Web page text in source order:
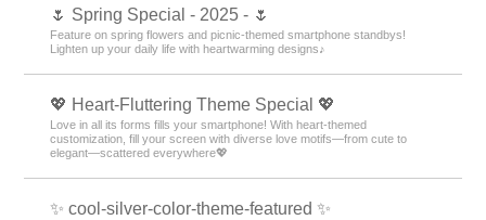
🌷 Spring Special - 2025 - 🌷
Feature on spring flowers and picnic-themed smartphone standbys!
Lighten up your daily life with heartwarming designs♪
💖 Heart-Fluttering Theme Special 💖
Love in all its forms fills your smartphone! With heart-themed
customization, fill your screen with diverse love motifs—from cute to
elegant—scattered everywhere💖
✨ cool-silver-color-theme-featured ✨